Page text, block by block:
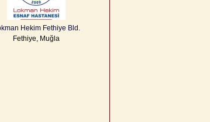
Hekim Fethiye Bld.
Fethiye, Muğla